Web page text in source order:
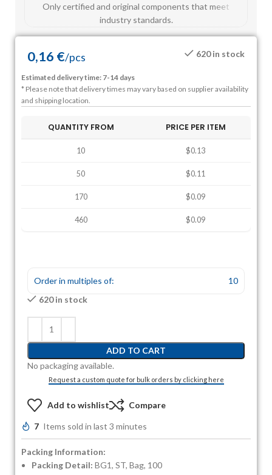
Only certified and original components that meet
industry standards.
0,16 €/pcs 620 in stock
Estimated delivery time: 7-14 days
* Please note that delivery times may vary based on supplier availability
and shipping location.
QUANTITY FROM PRICE PER ITEM
10 $0.13
50 $0.11
170 $0.09
460 $0.09
Order in multiples of:
10
620 in stock
ADD TO CART
No packaging available.
Request a custom quote for bulk orders by clicking here
Add to wishlist Compare
7 Items sold in last 3 minutes
Packing Information:
Packing Detail: BG1, ST, Bag, 100